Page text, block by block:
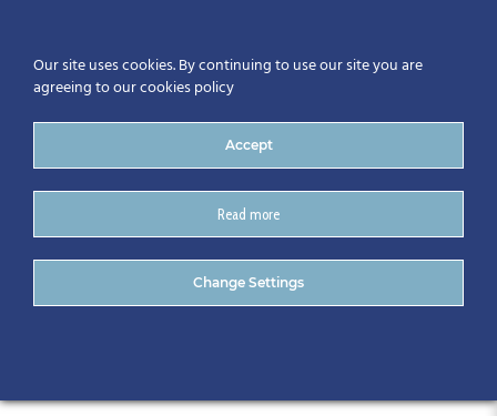
CitA Technology Trend
Series – November 2018
Our site uses cookies. By continuing to use our site you are
agreeing to our cookies policy
Accept
Read more
Change Settings